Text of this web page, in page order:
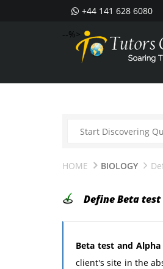
+44 141 628 6080
--%>
HOME BIOLOGY
Define Beta
Beta test and
client's site in the